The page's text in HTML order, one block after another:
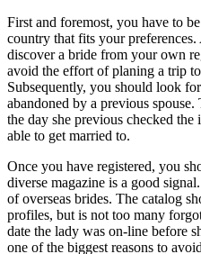
First and foremost, you have to
country that fits your
discover a bride from your own
avoid the effort of planing a trip
Subsequently, you should look
abandoned by a previous
the day she previous checked
able to get married to.
Once you have registered, you
diverse magazine is a good
of overseas brides. The catalog
profiles, but is not too many
date the lady was on-line before
one of the biggest reasons to